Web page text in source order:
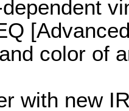
color of
with new